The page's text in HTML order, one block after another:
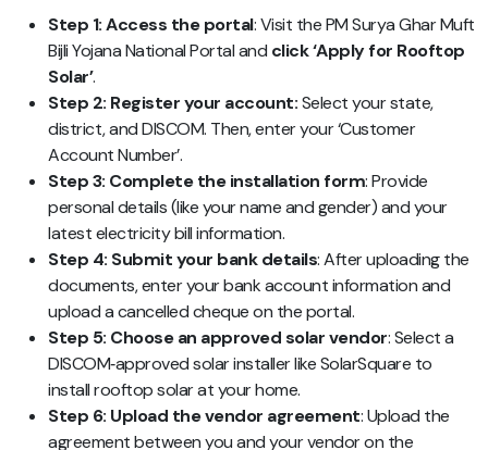
Step 1: Access the portal: Visit the PM Surya Ghar Muft
Bijli Yojana National Portal and click ‘Apply for Rooftop
Solar’.
Step 2: Register your account:Select your state,
district, and DISCOM. Then, enter your ‘Customer
Account Number’.
Step 3: Complete the installation form: Provide
personal details (like your name and gender) and your
latest electricity bill information.
Step 4: Submit your bank details:After uploading the
documents, enter your bank account information and
upload a cancelled cheque on the portal.
Step 5: Choose an approved solar vendor: Select a
DISCOM‑approved solar installer like SolarSquare to
install rooftop solar at your home.
Step 6: Upload the vendor agreement: Upload the
agreement between you and your vendor on the